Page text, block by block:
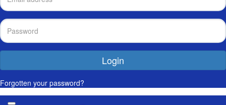
Login
Forgotten your password?